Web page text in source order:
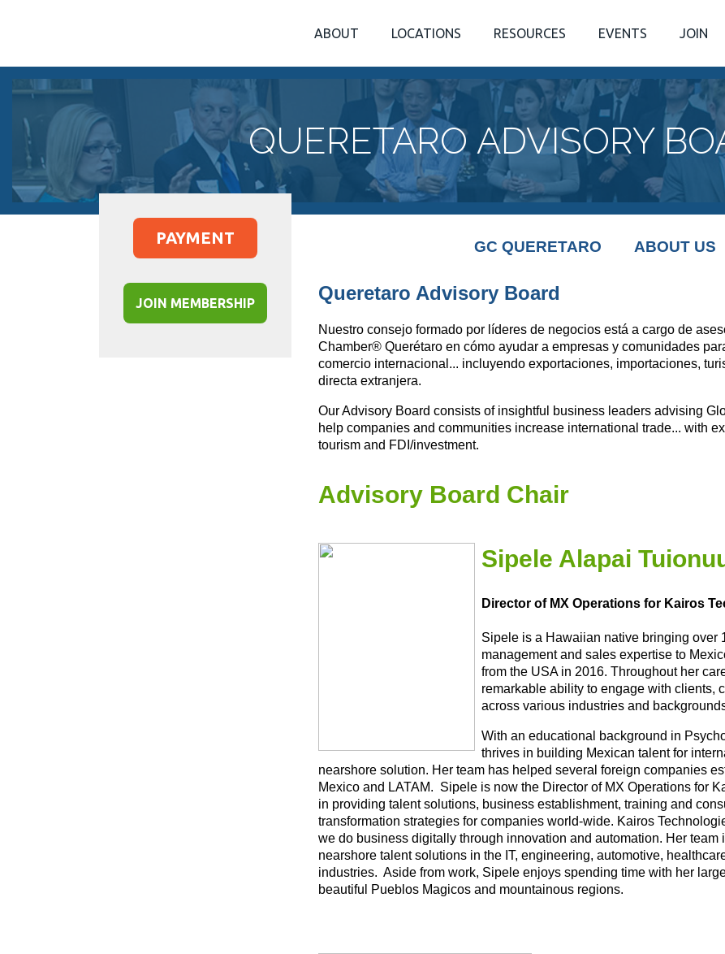
ABOUT LOCATIONS RESOURCES EVENTS JOIN
QUERETARO ADVISORY
PAYMENT
JOIN MEMBERSHIP
GC QUERETARO ABOUT US
Queretaro Advisory Board
Nuestro consejo formado por líderes de negocios está a cargo de
Chamber®Querétaro en cómo ayudar a empresas y comunidades
comercio internacional... incluyendo exportaciones, importaciones,
directa extranjera.
Our Advisory Board consists of insightful business leaders advising
help companies and communities increase international trade... with
tourism and FDI/investment.
Advisory Board Chair
Sipele Alapai
Director of MX Operations for Kairos
Sipele is a Hawaiian native bringing over
management and sales expertise to
from the USA in 2016. Throughout her
remarkable ability to engage with clients,
across various industries and
With an educational background in
thrives in building Mexican talent for
nearshore solution. Her team has helped several foreign companies
Mexico and LATAM. Sipele is now the Director of MX Operations for
in providing talent solutions, business establishment, training and
transformation strategies for companies world-wide. Kairos
we do business digitally through innovation and automation. Her
nearshore talent solutions in the IT, engineering, automotive,
industries. Aside from work, Sipele enjoys spending time with her
beautiful Pueblos Magicos and mountainous regions.